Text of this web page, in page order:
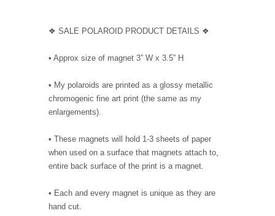
❖ SALE POLAROID PRODUCT DETAILS ❖
• Approx size of magnet 3” W x 3.5” H
• My polaroids are printed as a glossy metallic
chromogenic fine art print (the same as my
enlargements).
• These magnets will hold 1-3 sheets of paper
when used on a surface that magnets attach to,
entire back surface of the print is a magnet.
• Each and every magnet is unique as they are
hand cut.